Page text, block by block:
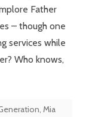
Father
– though one
services while
Who knows,
, Mia